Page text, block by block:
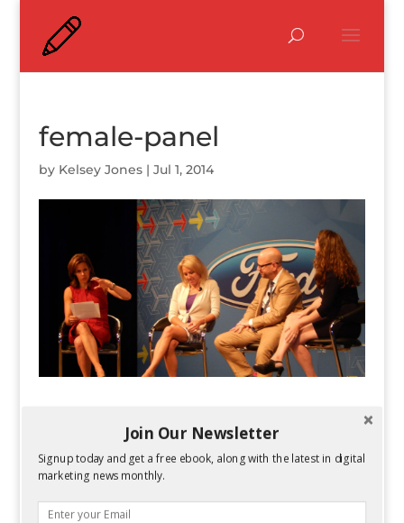
female-panel
by Kelsey Jones| Jul 1, 2014
Join Our Newsletter
Signup today and get a free ebook, along with the latest in digital
marketing news monthly.